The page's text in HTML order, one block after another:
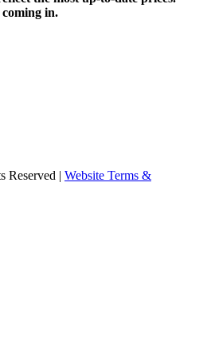
in.
Reserved | Website Terms &